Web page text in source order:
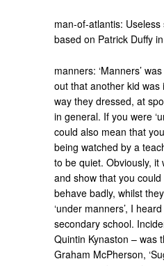
man-of-atlantis:
based on Patrick Duffy
manners: ‘Manners’
out that another kid
way they dressed, at
in general. If you were
could also mean that
being watched by a
to be quiet. Obviously, it
and show that you
behave badly, whilst
‘under manners’, I
secondary school.
Quintin Kynaston – was
Graham McPherson,